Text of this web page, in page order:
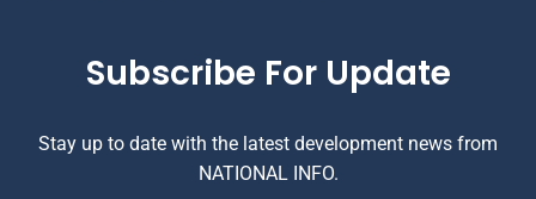
Subscribe For Update
Stay up to date with the latest development news from
NATIONAL INFO.